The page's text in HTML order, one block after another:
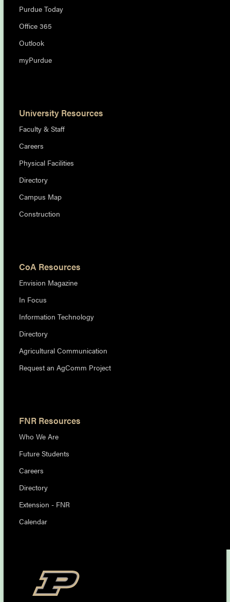
Purdue Today
Office 365
Outlook
myPurdue
University Resources
Faculty & Staff
Careers
Physical Facilities
Directory
Campus Map
Construction
CoA Resources
Envision Magazine
In Focus
Information Technology
Directory
Agricultural Communication
Request an AgComm Project
FNR Resources
Who We Are
Future Students
Careers
Directory
Extension - FNR
Calendar